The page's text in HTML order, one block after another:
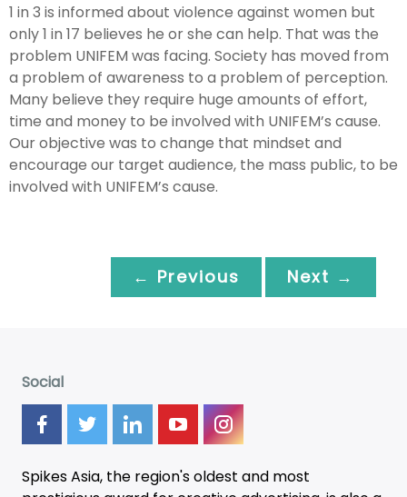
1 in 3 is informed about violence against women but
only 1 in 17 believes he or she can help. That was the
problem UNIFEM was facing. Society has moved from
a problem of awareness to a problem of perception.
Many believe they require huge amounts of effort,
time and money to be involved with UNIFEM’s cause.
Our objective was to change that mindset and
encourage our target audience, the mass public, to be
involved with UNIFEM’s cause.
← Previous Next →
Social
Spikes Asia, the region's oldest and most